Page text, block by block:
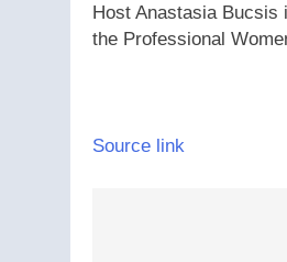
Host Anastasia Bucsis
the Professional
Source link